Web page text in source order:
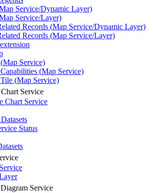
Service/Dynamic Layer)
Service/Layer)
Records (Map Service/Dynamic Layer)
Records (Map Service/Layer)
Map Service)
(Map Service)
(Map Service)
Service
Chart Service
Status
Service